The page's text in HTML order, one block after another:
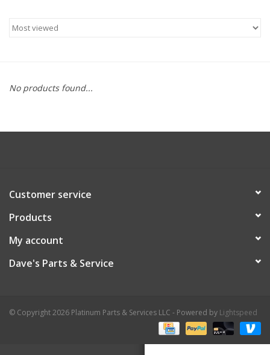
No products found...
Customer service
Products
My account
Dave's Parts & Service
© Copyright 2026 Platinum Parts & Services LLC - Powered by Lightspeed